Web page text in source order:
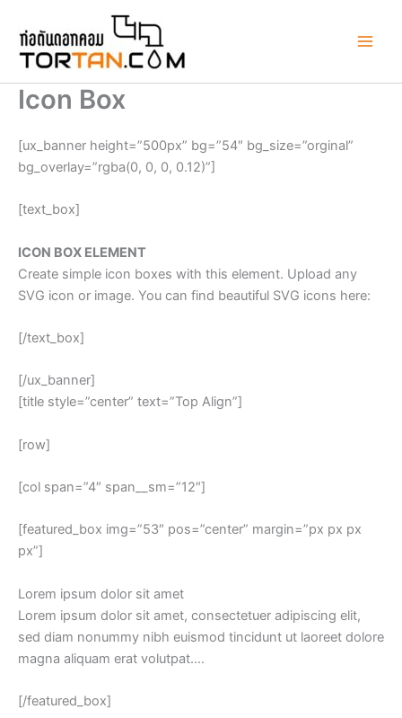
content
Icon Box
[ux_banner height=”500px” bg=”54″ bg_size=”orginal”
bg_overlay=”rgba(0, 0, 0, 0.12)”]
[text_box]
ICON BOX ELEMENT
Create simple icon boxes with this element. Upload any
SVG icon or image. You can find beautiful SVG icons here:
[/text_box]
[/ux_banner]
[title style=”center” text=”Top Align”]
[row]
[col span=”4″ span__sm=”12″]
[featured_box img=”53″ pos=”center” margin=”px px px
px”]
Lorem ipsum dolor sit amet
Lorem ipsum dolor sit amet, consectetuer adipiscing elit,
sed diam nonummy nibh euismod tincidunt ut laoreet dolore
magna aliquam erat volutpat….
[/featured_box]